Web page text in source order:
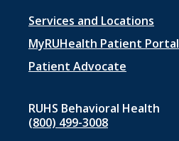
Footer
menu
1
Services and Locations
MyRUHealth Patient Portal
Patient Advocate
RUHS Behavioral Health
(800) 499-3008